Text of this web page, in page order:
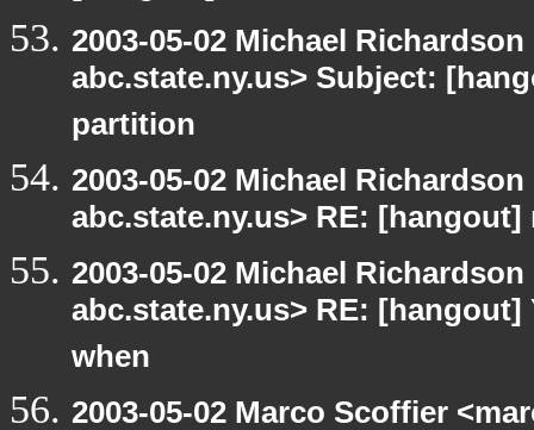
2003-05-02 Michael
abc.state.ny.us> Subject:
partition
2003-05-02 Michael
abc.state.ny.us> RE:
2003-05-02 Michael
abc.state.ny.us> RE:
when
2003-05-02 Marco Scoffier